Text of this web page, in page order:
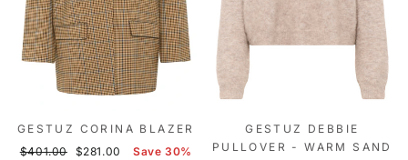
GESTUZ CORINA BLAZER
Regular
$401.00
Sale
$281.00
Save 30%
GESTUZ DEBBIE
PULLOVER - WARM SAND